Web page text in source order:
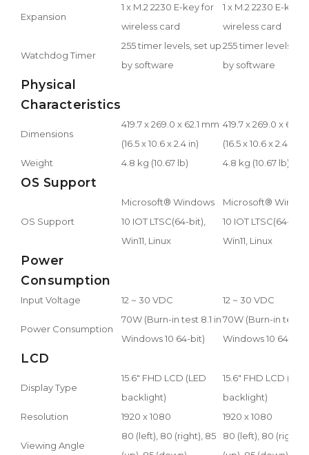
Expansion
1 x M.2 2230 E-key for
wireless card
1 x M.2 2230 E-key
wireless card
Watchdog Timer
255 timer levels, set up
by software
255 timer levels,
by software
Physical
Characteristics
Dimensions
419.7 x 269.0 x 62.1 mm
(16.5 x 10.6 x 2.4 in)
419.7 x 269.0 x 62.1
(16.5 x 10.6 x 2.4 in)
Weight
4.8 kg (10.67 lb) 4.8 kg (10.67 lb)
OS Support
OS Support
Microsoft® Windows
10 IOT LTSC(64-bit),
Win11, Linux
Microsoft®
10 IOT LTSC(64-bit),
Win11, Linux
Power
Consumption
Input Voltage 12 ~ 30 VDC 12 ~ 30 VDC
Power Consumption
70W (Burn-in test 8.1 in
Windows 10 64-bit)
70W (Burn-in test
Windows 10 64-bit)
LCD
Display Type
15.6" FHD LCD (LED
backlight)
15.6" FHD LCD (LED
backlight)
Resolution
1920 x 1080 1920 x 1080
Viewing Angle
80 (left), 80 (right), 85
80 (left), 80 (right),